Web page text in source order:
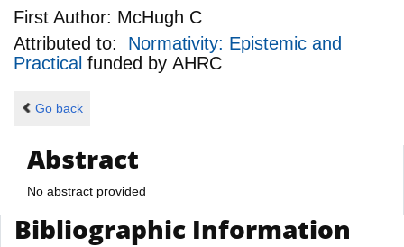
First Author: McHugh C
Attributed to: Normativity: Epistemic and
Practical funded by AHRC
Go back
Abstract
No abstract provided
Bibliographic Information